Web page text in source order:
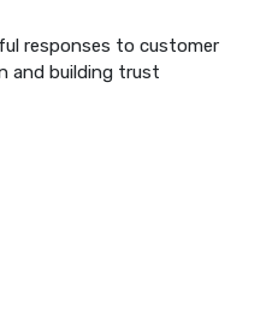
responses to customer
and building trust